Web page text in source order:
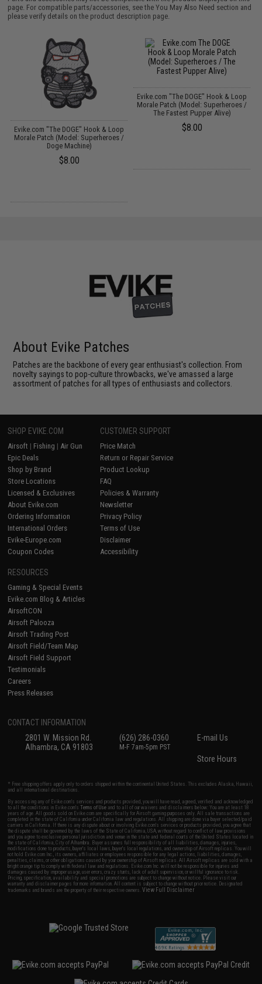
page. For compatible parts/accessories, see theYou May Also Need section and
please verify details on the product description page.
Evike.com "The DOGE" Hook & Loop
Morale Patch (Model: Superheroes /
Doge Machine)
$8.00
Evike.com "The DOGE" Hook & Loop
Morale Patch (Model: Superheroes /
The Fastest Pupper Alive)
$8.00
About Evike Patches
Patches are the backbone of every gear enthusiast's collection. From
novelty sayings to pop-culture throwbacks, we've amassed a large
assortment of patches for all types of enthusiasts and collectors.
SHOP EVIKE.COM
Airsoft | Fishing | Air Gun
Epic Deals
Shop by Brand
Store Locations
Licensed & Exclusives
About Evike.com
Ordering Information
International Orders
Evike-Europe.com
Coupon Codes
CUSTOMER SUPPORT
Price Match
Return or Repair Service
Product Lookup
FAQ
Policies & Warranty
Newsletter
Privacy Policy
Terms of Use
Disclaimer
Accessibility
RESOURCES
Gaming & Special Events
Evike.com Blog & Articles
AirsoftCON
Airsoft Palooza
Airsoft Trading Post
Airsoft Field/Team Map
Airsoft Field Support
Testimonials
Careers
Press Releases
CONTACT INFORMATION
2801 W. Mission Rd.
Alhambra, CA 91803
(626) 286-0360
M-F 7am-5pm PST
E-mail Us
Store Hours
* Free shipping offers apply only to orders shipped within the continental United States. This excludes Alaska, Hawaii,
and all international destinations.
By accessing any of Evike.com's services and products provided, you will have read, agreed, verified and acknowledged
to all the conditions in Evike.com'sTerms of Use and to all of our waivers and disclaimers below: You are at least 18
years of age. All goods sold on Evike.com are specifically for Airsoft gaming purposes only. All sale transactions are
completed in the state of California under California law and regulations. All shipping are done via buyer selected/paid
carriers in California. If there is any dispute about or involving Evike.com's services or products provided, you agree that
the dispute shall be governed by the laws of the State of California, USA, without regard to conflict of law provisions
and you agree to exclusive personal jurisdiction and venue in the state and federal courts of the United States located in
the state of California, City of Alhambra. Buyer assumes full responsibility of all liabilities, damages, injuries,
modifications done to products, buyer's local laws, buyer's local regulations, and ownership of Airsoft replicas. You will
not hold Evike.com Inc., its owners, affiliates or employees responsible for any legal actions, liabilities, damages,
penalties, claims, or other obligations caused by your ownership of Airsoft replicas. All Airsoft replicas are sold with a
bright orange tip to comply with federal law and regulations. Evike.com Inc. will not be responsible for injuries and
damages caused by improper usage, user errors, crazy stunts, lack of adult supervision, or willful ignorance to risk.
Pricing, specification, availability and special promotions are subject to change without notice. Please visit our
warranty and disclaimer pages for more information. All content is subject to change without prior notice. Designated
trademarks and brands are the property of their respective owners.View Full Disclaimer